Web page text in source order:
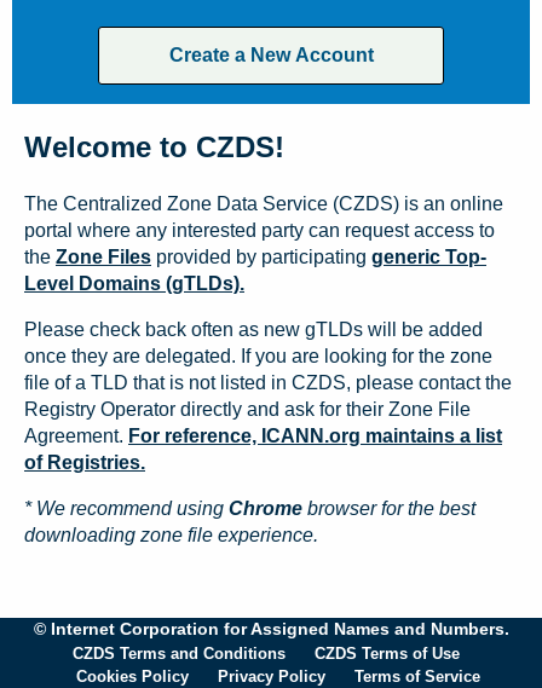
Create a New Account
Welcome to CZDS!
The Centralized Zone Data Service (CZDS) is an online
portal where any interested party can request access to
the Zone Files provided by participating generic Top-
Level Domains (gTLDs).
Please check back often as new gTLDs will be added
once they are delegated. If you are looking for the zone
file of a TLD that is not listed in CZDS, please contact the
Registry Operator directly and ask for their Zone File
Agreement. For reference, ICANN.org maintains a list
of Registries.
* We recommend using Chrome browser for the best
downloading zone file experience.
© Internet Corporation for Assigned Names and Numbers.
CZDS Terms and Conditions
CZDS Terms of Use
Cookies Policy
Privacy Policy Terms of Service